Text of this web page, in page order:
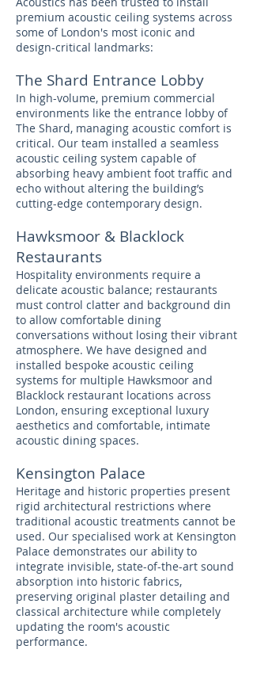
premium acoustic ceiling systems across
some of London's most iconic and
design-critical landmarks:
The Shard Entrance Lobby
In high-volume, premium commercial
environments like the entrance lobby of
The Shard, managing acoustic comfort is
critical. Our team installed a seamless
acoustic ceiling system capable of
absorbing heavy ambient foot traffic and
echo without altering the building’s
cutting-edge contemporary design.
Hawksmoor & Blacklock
Restaurants
Hospitality environments require a
delicate acoustic balance; restaurants
must control clatter and background din
to allow comfortable dining
conversations without losing their vibrant
atmosphere. We have designed and
installed bespoke acoustic ceiling
systems for multiple Hawksmoor and
Blacklock restaurant locations across
London, ensuring exceptional luxury
aesthetics and comfortable, intimate
acoustic dining spaces.
Kensington Palace
Heritage and historic properties present
rigid architectural restrictions where
traditional acoustic treatments cannot be
used. Our specialised work at Kensington
Palace demonstrates our ability to
integrate invisible, state-of-the-art sound
absorption into historic fabrics,
preserving original plaster detailing and
classical architecture while completely
updating the room's acoustic
performance.